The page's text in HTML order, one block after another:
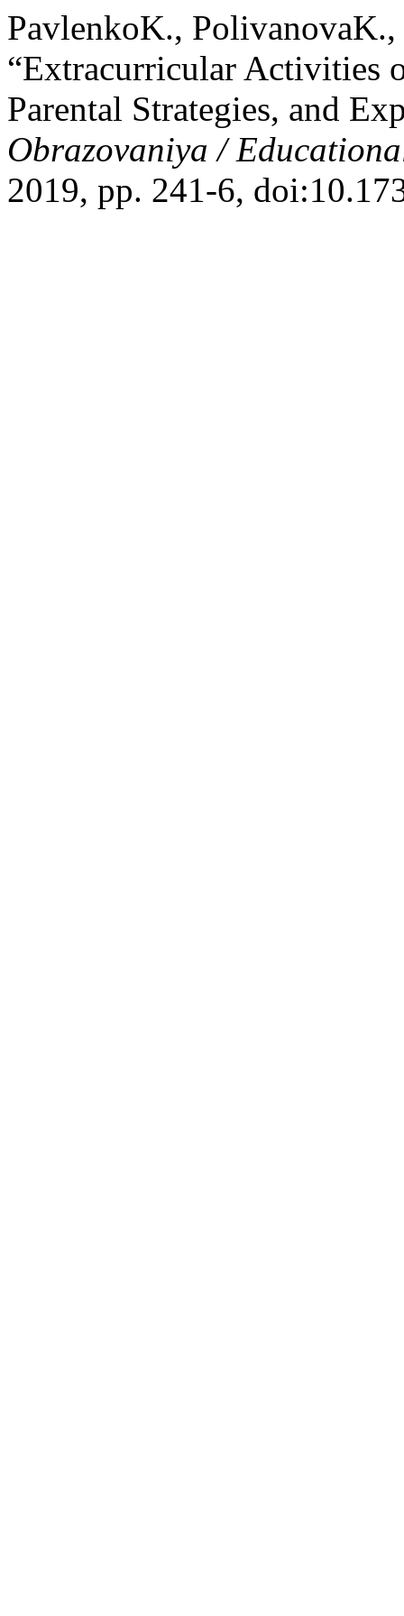
PavlenkoK.,
“Extracurricular Activities
Parental Strategies, and
Obrazovaniya /
2019, pp. 241-6,